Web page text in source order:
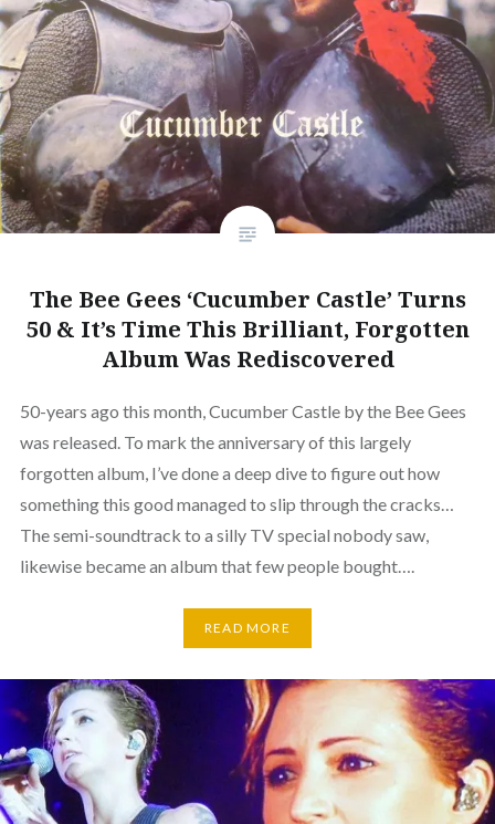
The Bee Gees ‘Cucumber Castle’ Turns
50 & It’s Time This Brilliant, Forgotten
Album Was Rediscovered
50-years ago this month, Cucumber Castle by the Bee Gees
was released. To mark the anniversary of this largely
forgotten album, I’ve done a deep dive to figure out how
something this good managed to slip through the cracks…
The semi-soundtrack to a silly TV special nobody saw,
likewise became an album that few people bought….
READ MORE